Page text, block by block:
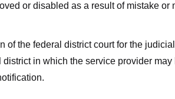
or disabled as a result of mistake
the federal district court for the
in which the service provider may